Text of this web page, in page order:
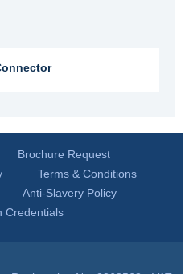
Brochure Request
Terms & Conditions
Anti-Slavery Policy
Credentials